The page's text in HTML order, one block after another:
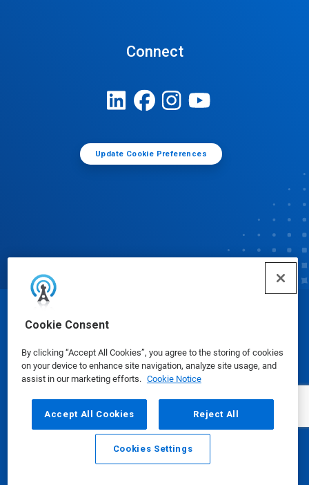
Cookie Consent
By clicking “Accept All Cookies”, you agree to the storing of cookies
on your device to enhance site navigation, analyze site usage, and
assist in our marketing efforts. Cookie Notice
Accept All Cookies Reject All
Cookies Settings
Connect
Update Cookie Preferences
Email Call
© Ecolab Inc. 2025
Safety Data Sheets|Privacy Policy|Terms of Use